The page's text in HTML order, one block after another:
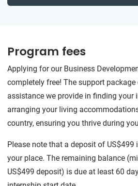
Program fees
Applying for our Business
completely free! The support package
assistance we provide in finding your
arranging your living
country, ensuring you thrive during
Please note that a deposit of US$499
your place. The remaining balance
US$499 deposit) is due at least 60